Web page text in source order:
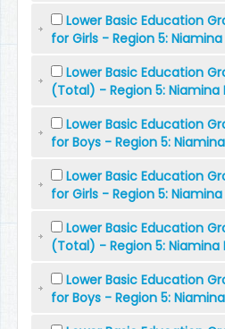
Lower Basic Education
for Girls - Region 5:
Lower Basic Education
(Total) - Region 5: Niamina
Lower Basic Education
for Boys - Region 5:
Lower Basic Education
for Girls - Region 5: Niamina
Lower Basic Education
(Total) - Region 5: Niamina
Lower Basic Education
for Boys - Region 5: